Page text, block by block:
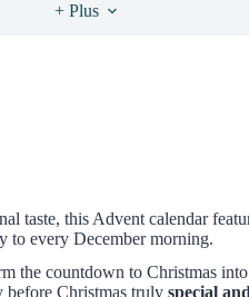
+ Plus
taste, this Advent calendar
to every December morning.
the countdown to Christmas
before Christmas truly special